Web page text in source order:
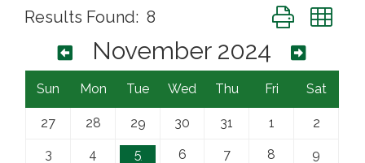
Results Found: 8 Button group
November 2024
Sun Mon Tue Wed Thu Fri Sat
27 28 29 30 31 1 2
3 4 5 6 7 8 9